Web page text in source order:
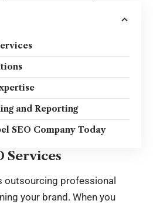
and Reporting
SEO Company Today
Services
outsourcing professional
your brand. When you